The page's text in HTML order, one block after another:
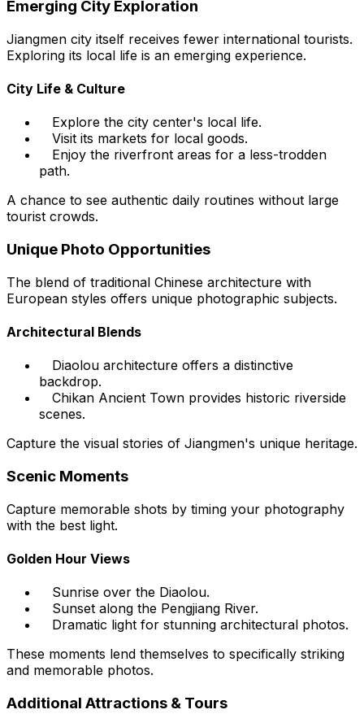
Emerging City Exploration
Jiangmen city itself receives fewer international tourists.
Exploring its local life is an emerging experience.
City Life & Culture
Explore the city center's local life.
Visit its markets for local goods.
Enjoy the riverfront areas for a less-trodden
path.
A chance to see authentic daily routines without large
tourist crowds.
Unique Photo Opportunities
The blend of traditional Chinese architecture with
European styles offers unique photographic subjects.
Architectural Blends
Diaolou architecture offers a distinctive
backdrop.
Chikan Ancient Town provides historic riverside
scenes.
Capture the visual stories of Jiangmen's unique heritage.
Scenic Moments
Capture memorable shots by timing your photography
with the best light.
Golden Hour Views
Sunrise over the Diaolou.
Sunset along the Pengjiang River.
Dramatic light for stunning architectural photos.
These moments lend themselves to specifically striking
and memorable photos.
Additional Attractions & Tours